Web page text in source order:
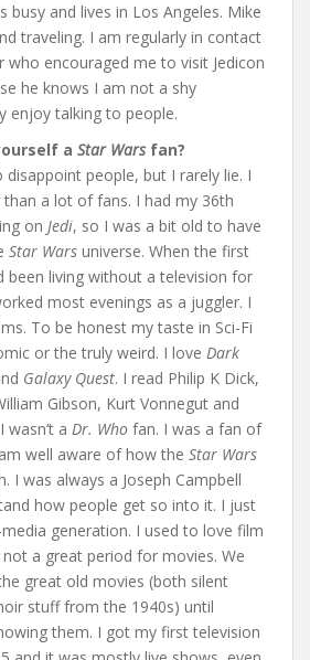
busy and lives in Los Angeles. Mike
traveling. I am regularly in contact
who encouraged me to visit Jedicon
he knows I am not a shy
enjoy talking to people.
a Star Warsfan?
disappoint people, but I rarely lie. I
a lot of fans. I had my 36th
on Jedi, so I was a bit old to have
Star Wars universe. When the first
been living without a television for
most evenings as a juggler. I
To be honest my taste in Sci-Fi
or the truly weird. I love Dark
Galaxy Quest. I read Philip K Dick,
Gibson, Kurt Vonnegut and
a Dr. Who fan. I was a fan of
well aware of how the Star Wars
I was always a Joseph Campbell
how people get so into it. I just
generation. I used to love film
a great period for movies. We
great old movies (both silent
stuff from the 1940s) until
them. I got my first television